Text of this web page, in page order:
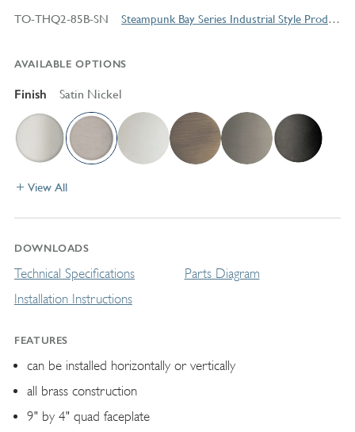
TO-THQ2-85B-SN Steampunk Bay Series Industrial Style Products
AVAILABLE OPTIONS
Finish Satin Nickel
View All
DOWNLOADS
Technical Specifications
Installation Instructions
Parts Diagram
FEATURES
can be installed horizontally or vertically
all brass construction
9" by 4" quad faceplate